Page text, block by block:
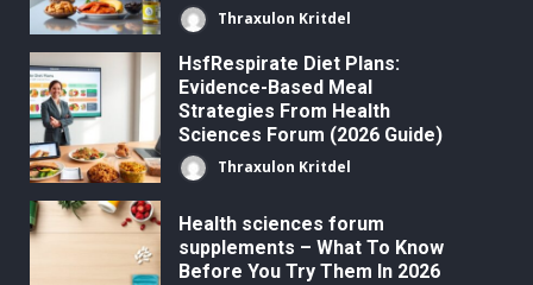
Thraxulon Kritdel
HsfRespirate Diet Plans:
Evidence-Based Meal
Strategies From Health
Sciences Forum (2026 Guide)
Thraxulon Kritdel
Health sciences forum
supplements – What To Know
Before You Try Them In 2026